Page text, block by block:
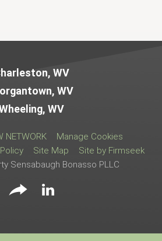
WV
WV
WV
NETWORK
Manage Cookies
Site Map
Site by Firmseek
Sensabaugh Bonasso PLLC